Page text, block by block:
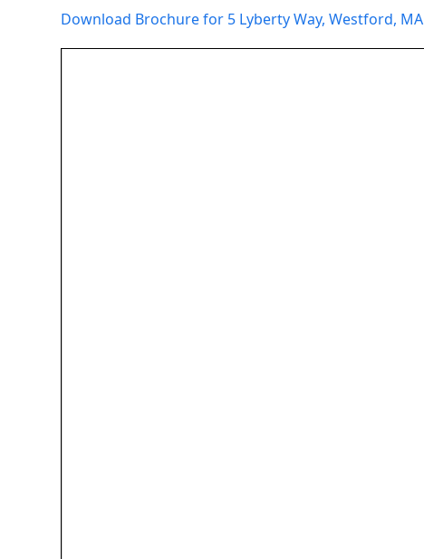
Download Brochure for 5 Lyberty Way, Westford, MA